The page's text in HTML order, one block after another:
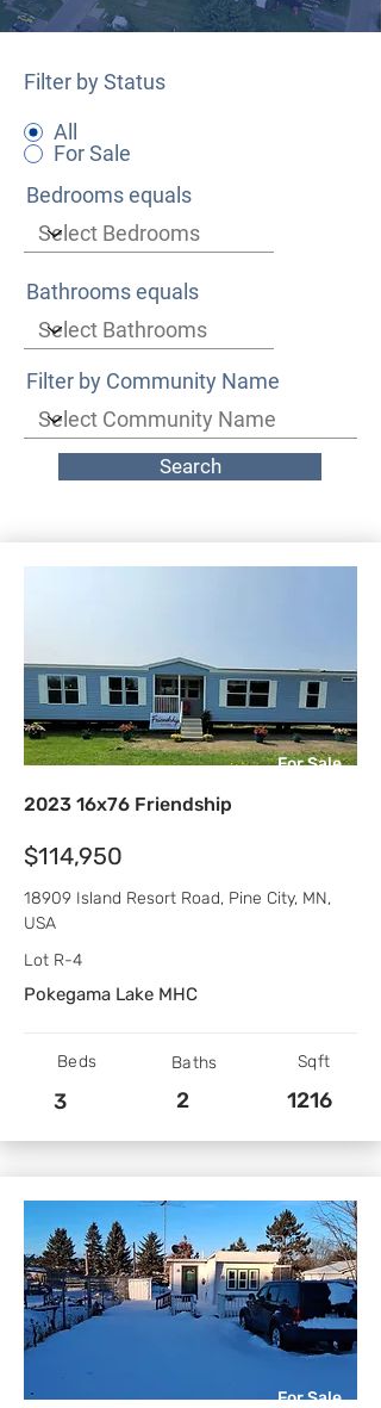
Filter by Status
All
For Sale
Bedrooms equals
Bathrooms equals
Filter by Community Name
Search
For Sale
2023 16x76 Friendship
$114,950
18909 Island Resort Road, Pine City, MN,
USA
Lot R-4
Pokegama Lake MHC
Beds
3
Baths
2
Sqft
1216
For Sale